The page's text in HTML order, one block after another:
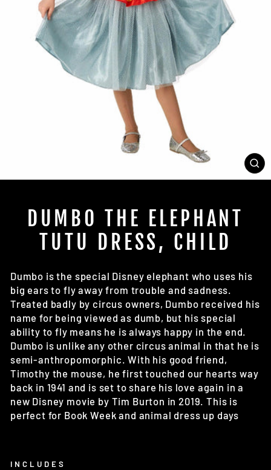
DUMBO THE ELEPHANT
TUTU DRESS, CHILD
Dumbo is the special Disney elephant who uses his
big ears to fly away from trouble and sadness.
Treated badly by circus owners, Dumbo received his
name for being viewed as dumb, but his special
ability to fly means he is always happy in the end.
Dumbo is unlike any other circus animal in that he is
semi-anthropomorphic. With his good friend,
Timothy the mouse, he first touched our hearts way
back in 1941 and is set to share his love again in a
new Disney movie by Tim Burton in 2019. This is
perfect for Book Week and animal dress up days
INCLUDES